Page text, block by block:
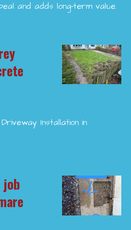
and adds long-term value.
Installation in